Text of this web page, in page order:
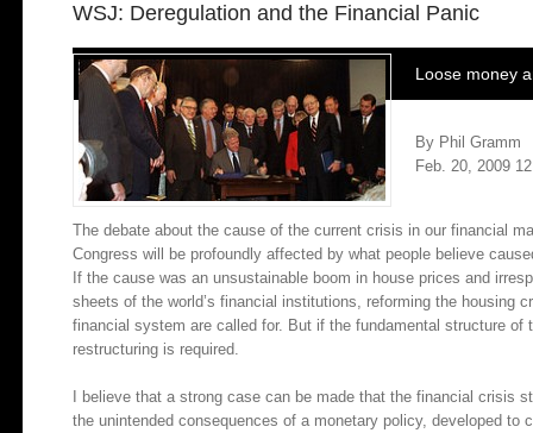
WSJ: Deregulation and the Financial Panic
Loose money
By Phil Gramm
Feb. 20, 2009
The debate about the cause of the current crisis in our financial
Congress will be profoundly affected by what people believe
If the cause was an unsustainable boom in house prices and
sheets of the world’s financial institutions, reforming the housing
financial system are called for. But if the fundamental structure
restructuring is required.
I believe that a strong case can be made that the financial crisis
the unintended consequences of a monetary policy, developed